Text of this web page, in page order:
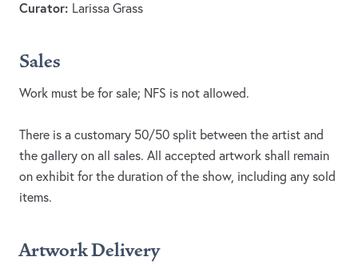
Curator: Larissa Grass
Sales
Work must be for sale; NFS is not allowed.
There is a customary 50/50 split between the artist and
the gallery on all sales. All accepted artwork shall remain
on exhibit for the duration of the show, including any sold
items.
Artwork Delivery